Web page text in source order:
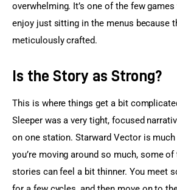
overwhelming. It’s one of the few
enjoy just sitting in the menus because
meticulously crafted.
Is the Story as Strong?
This is where things get a bit
Sleeper was a very tight, focused
on one station. Starward Vector is much
you’re moving around so much, some of
stories can feel a bit thinner. You meet